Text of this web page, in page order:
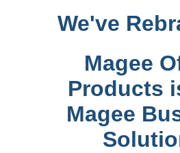
We've
Magee
Products
Magee